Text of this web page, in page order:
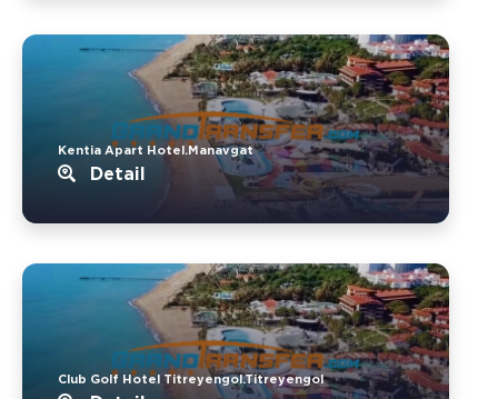
Kentia Apart Hotel.Manavgat
Detail
Club Golf Hotel Titreyengol.Titreyengol